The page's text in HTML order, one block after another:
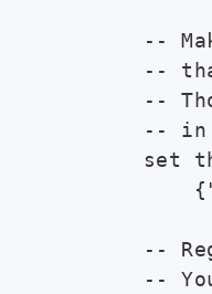
--
--
--
--
set
--
--